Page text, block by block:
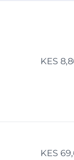
KES
KES